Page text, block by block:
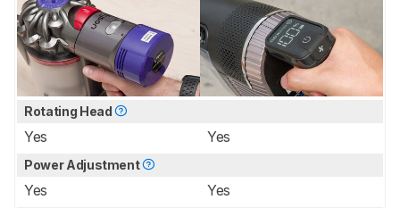
Rotating Head
Yes Yes
Power Adjustment
Yes Yes